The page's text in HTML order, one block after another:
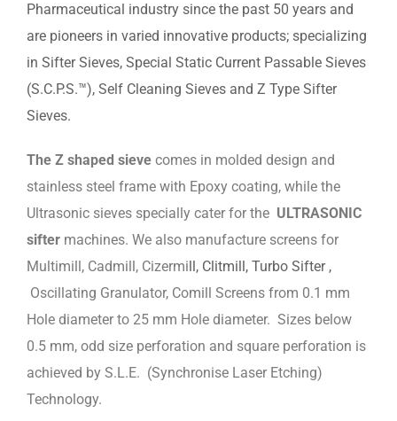
Pharmaceutical industry since the past 50 years and
are pioneers in varied innovative products; specializing
in Sifter Sieves, Special Static Current Passable Sieves
(S.C.P.S.™), Self Cleaning Sieves and Z Type Sifter
Sieves.
The Z shaped sieve comes in molded design and
stainless steel frame with Epoxy coating, while the
Ultrasonic sieves specially cater for the ULTRASONIC
sifter machines. We also manufacture screens for
Multimill, Cadmill, Cizermill, Clitmill, Turbo Sifter ,
Oscillating Granulator, Comill Screens from 0.1 mm
Hole diameter to 25 mm Hole diameter. Sizes below
0.5 mm, odd size perforation and square perforation is
achieved by S.L.E. (Synchronise Laser Etching)
Technology.